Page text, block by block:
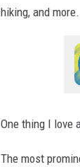
hiking, and
One thing I love
The most